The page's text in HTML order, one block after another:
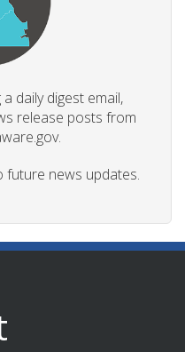
daily digest email,
release posts from
future news updates.